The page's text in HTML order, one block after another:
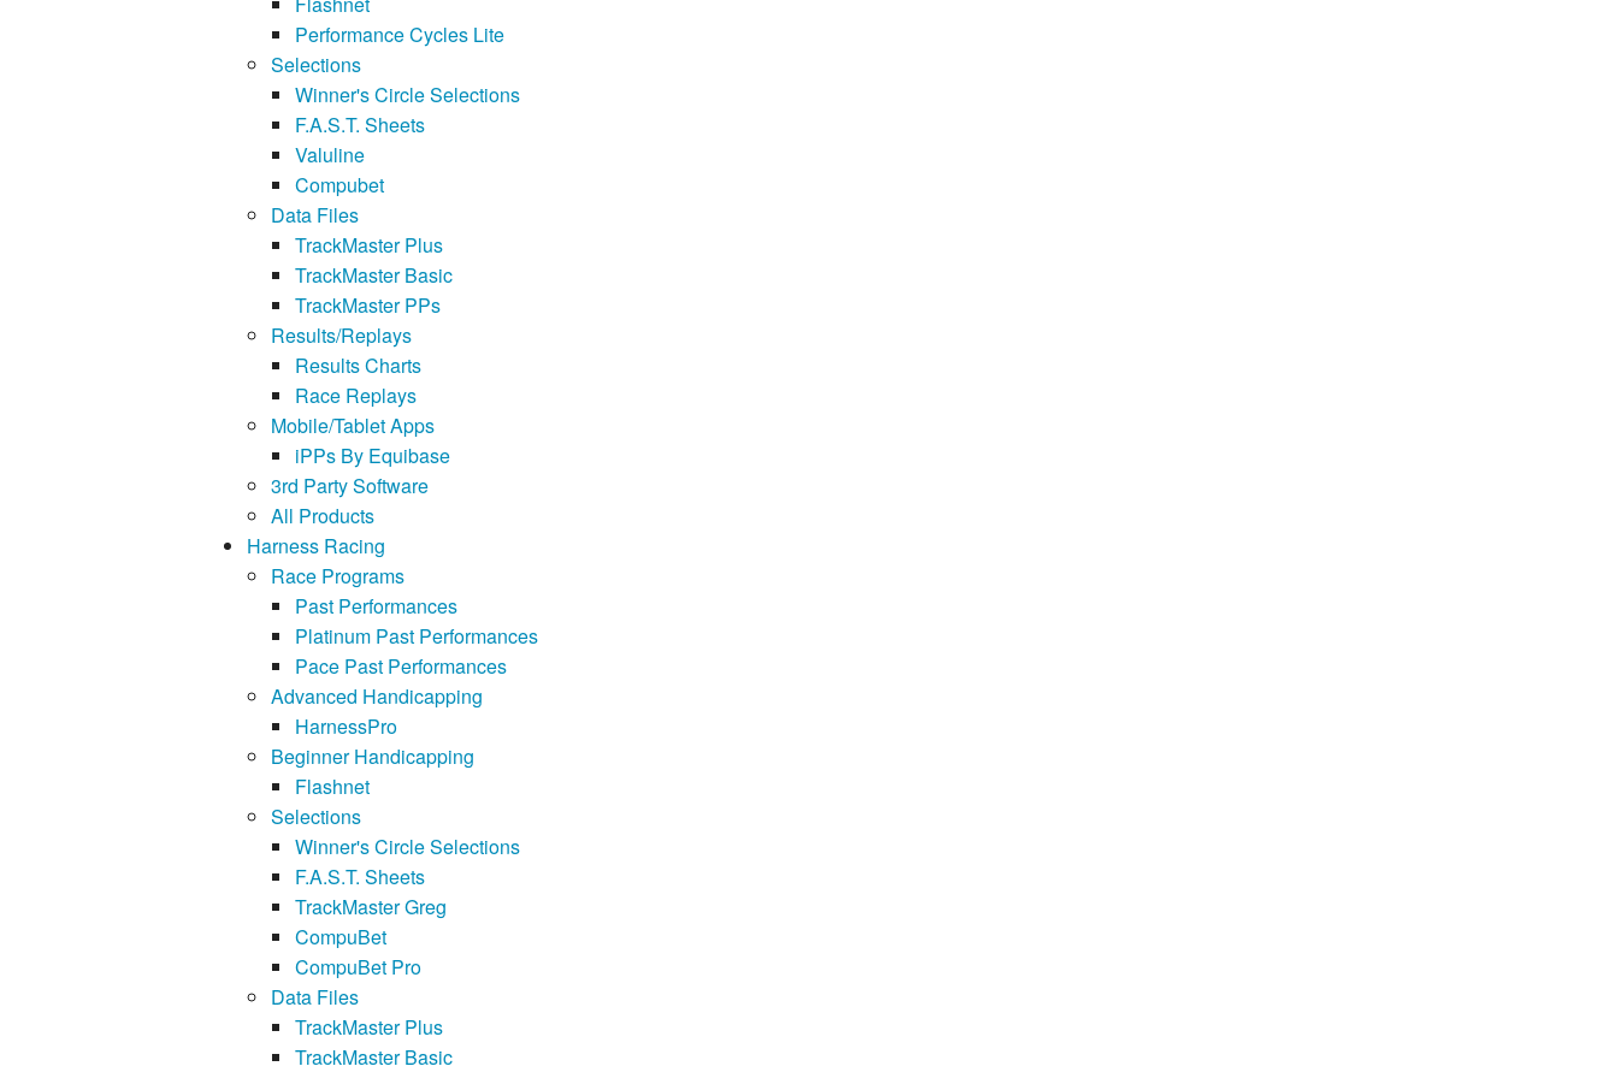
Performance Cycles Lite
Selections
Winner's Circle Selections
F.A.S.T. Sheets
Valuline
Compubet
Data Files
TrackMaster Plus
TrackMaster Basic
TrackMaster PPs
Results/Replays
Results Charts
Race Replays
Mobile/Tablet Apps
iPPs By Equibase
3rd Party Software
All Products
Harness Racing
Race Programs
Past Performances
Platinum Past Performances
Pace Past Performances
Advanced Handicapping
HarnessPro
Beginner Handicapping
Flashnet
Selections
Winner's Circle Selections
F.A.S.T. Sheets
TrackMaster Greg
CompuBet
CompuBet Pro
Data Files
TrackMaster Plus
TrackMaster Basic